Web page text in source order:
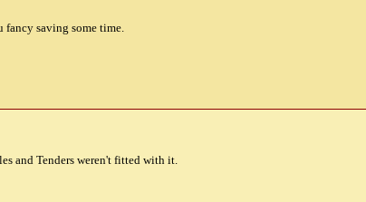
fancy saving some time.
and Tenders weren't fitted with it.